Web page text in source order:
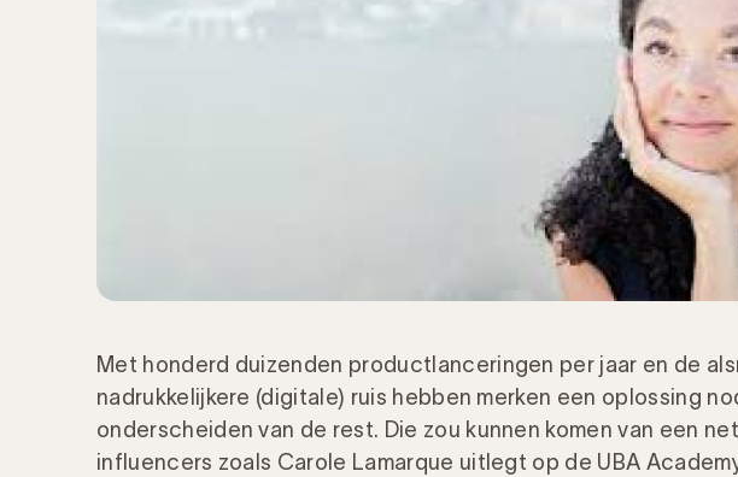
Met honderd duizenden productlanceringen per jaar en de
nadrukkelijkere (digitale) ruis hebben merken een oplossing
onderscheiden van de rest. Die zou kunnen komen van een
influencers zoals Carole Lamarque uitlegt op de UBA